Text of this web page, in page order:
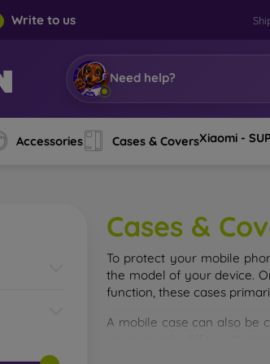
Write to us
Need help?
Accessories Cases & CoversXiaomi -
Cases &
To protect your mobile
the model of your device.
function, these cases
A mobile case can also be